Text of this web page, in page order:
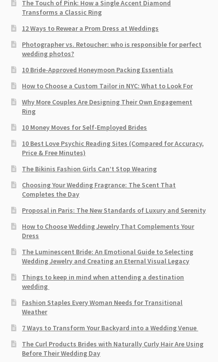
The Touch of Pink: How a Single Accent Diamond
Transforms a Classic Ring
12 Ways to Rewear a Prom Dress at Weddings
Photographer vs. Retoucher: who is responsible for perfect
wedding photos?
10 Bride-Approved Honeymoon Packing Essentials
How to Choose a Custom Tailor in NYC: What to Look For
Why More Couples Are Designing Their Own Engagement
Ring
10 Money Moves for Self-Employed Brides
10 Best Love Psychic Reading Sites (Compared for Accuracy,
Price & Free Minutes)
The Bikinis Fashion Girls Can’t Stop Wearing
Choosing Your Wedding Fragrance: The Scent That
Completes the Day
Proposal in Paris: The New Standards of Luxury and Serenity
How to Choose Wedding Jewelry That Complements Your
Dress
The Luminescent Bride: An Emotional Guide to Selecting
Wedding Jewelry and Creating an Eternal Visual Legacy
Things to keep in mind when attending a destination
wedding
Fashion Staples Every Woman Needs for Transitional
Weather
7 Ways to Transform Your Backyard into a Wedding Venue
The Curl Products Brides with Naturally Curly Hair Are Using
Before Their Wedding Day